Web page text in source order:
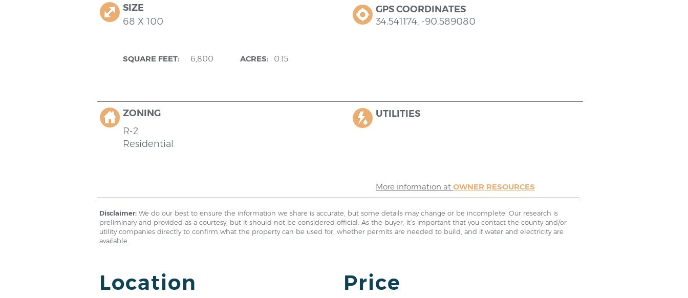
SIZE
68 X 100
SQUARE FEET: 6,800 ACRES: 0.15
GPS COORDINATES
34.541174, -90.589080
ZONING
R-2
Residential
UTILITIES
More information at OWNER RESOURCES
Disclaimer: We do our best to ensure the information we share is accurate, but some details may change or be incomplete. Our research is
preliminary and provided as a courtesy, but it should not be considered official. As the buyer, it’s important that you contact the county and/or
utility companies directly to confirm what the property can be used for, whether permits are needed to build, and if water and electricity are
available.
Location Price